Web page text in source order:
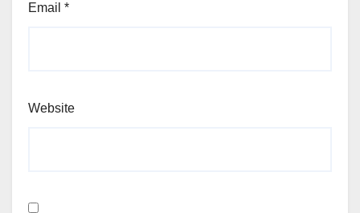
Email *
Website